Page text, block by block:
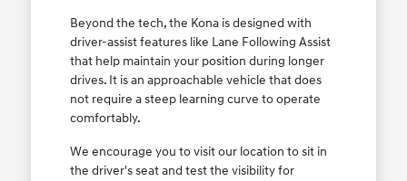
Beyond the tech, the Kona is designed with
driver-assist features like Lane Following Assist
that help maintain your position during longer
drives. It is an approachable vehicle that does
not require a steep learning curve to operate
comfortably.
We encourage you to visit our location to sit in
the driver's seat and test the visibility for